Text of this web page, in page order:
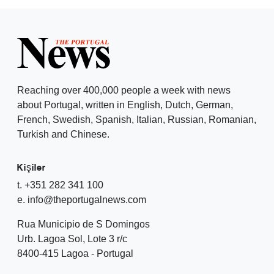
Reaching over 400,000 people a week with news
about Portugal, written in English, Dutch, German,
French, Swedish, Spanish, Italian, Russian, Romanian,
Turkish and Chinese.
Kişiler
t. +351 282 341 100
e. info@theportugalnews.com
Rua Municipio de S Domingos
Urb. Lagoa Sol, Lote 3 r/c
8400-415 Lagoa - Portugal